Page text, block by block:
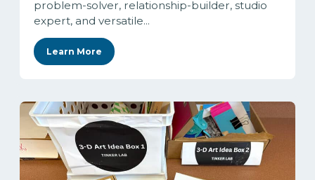
problem-solver, relationship-builder, studio
expert, and versatile...
Learn More